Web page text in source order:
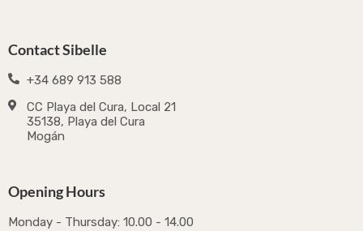
Contact Sibelle
+34 689 913 588
CC Playa del Cura, Local 21
35138, Playa del Cura
Mogán
Opening Hours
Monday - Thursday: 10.00 - 14.00